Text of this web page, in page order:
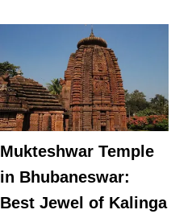
Mukteshwar Temple
in Bhubaneswar:
Best Jewel of Kalinga